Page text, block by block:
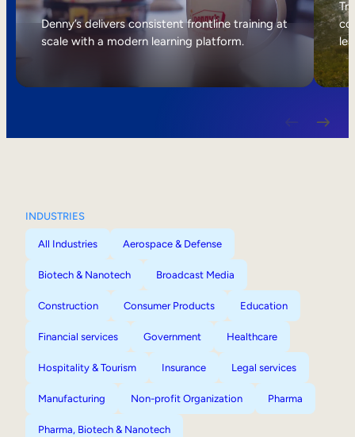
Internal Mobility
Denny’s delivers consistent frontline training at
scale with a modern learning platform.
INDUSTRIES
All Industries Aerospace & Defense
Biotech & Nanotech Broadcast Media
Construction Consumer Products Education
Financial services Government Healthcare
Hospitality & Tourism Insurance Legal services
Manufacturing Non-profit Organization Pharma
Pharma, Biotech & Nanotech